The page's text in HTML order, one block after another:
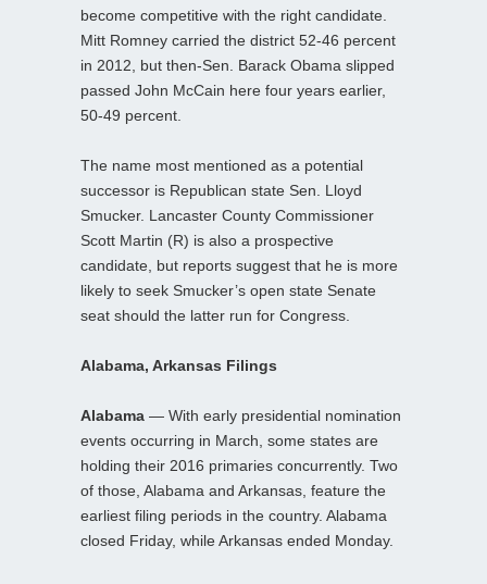
become competitive with the right candidate.
Mitt Romney carried the district 52-46 percent
in 2012, but then-Sen. Barack Obama slipped
passed John McCain here four years earlier,
50-49 percent.
The name most mentioned as a potential
successor is Republican state Sen. Lloyd
Smucker. Lancaster County Commissioner
Scott Martin (R) is also a prospective
candidate, but reports suggest that he is more
likely to seek Smucker’s open state Senate
seat should the latter run for Congress.
Alabama, Arkansas Filings
Alabama — With early presidential nomination
events occurring in March, some states are
holding their 2016 primaries concurrently. Two
of those, Alabama and Arkansas, feature the
earliest filing periods in the country. Alabama
closed Friday, while Arkansas ended Monday.